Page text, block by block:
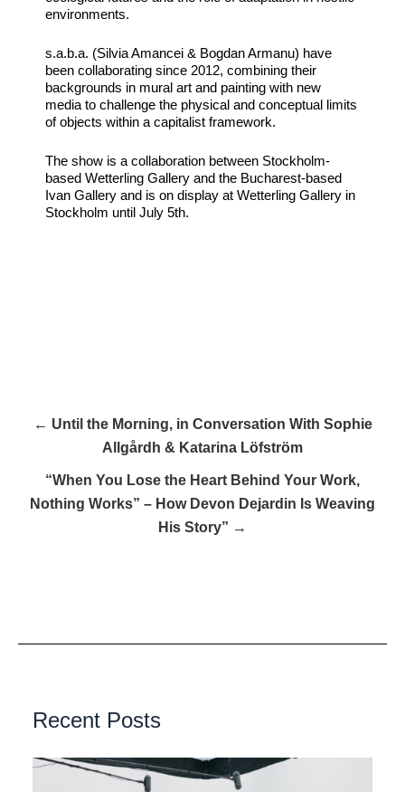
environments.
s.a.b.a. (Silvia Amancei & Bogdan Armanu) have
been collaborating since 2012, combining their
backgrounds in mural art and painting with new
media to challenge the physical and conceptual limits
of objects within a capitalist framework.
The show is a collaboration between Stockholm-
based Wetterling Gallery and the Bucharest-based
Ivan Gallery and is on display at Wetterling Gallery in
Stockholm until July 5th.
← Until the Morning, in Conversation With Sophie
Allgårdh & Katarina Löfström
“When You Lose the Heart Behind Your Work,
Nothing Works” – How Devon Dejardin Is Weaving
His Story” →
Recent Posts